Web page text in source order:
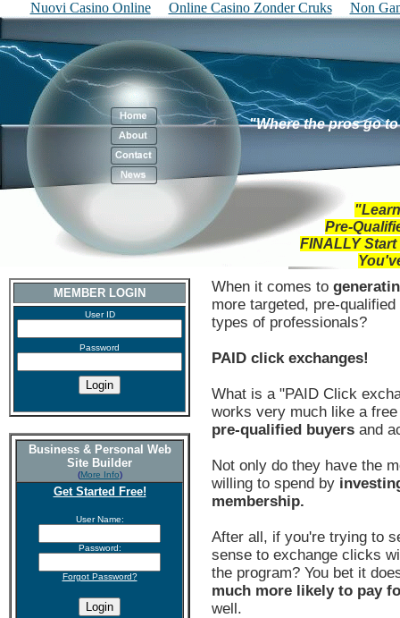
Nuovi Casino Online Online Casino Zonder Cruks Non
"Where the pros go
Pre-
FINALLYStart
MEMBER LOGIN
User ID
Password
Business & Personal Web
Site Builder
(More Info)
Get Started Free!
User Name:
Password:
Forgot Password?
When it comes to
more targeted, pre-
types of professionals?
PAID click exchanges!
What is a "PAID Click
works very much like a
pre-qualified buyersand
Not only do they have the
willing to spend by
membership.
After all, if you're trying to
sense to exchange clicks
the program? You bet it
much more likely to pay
well.